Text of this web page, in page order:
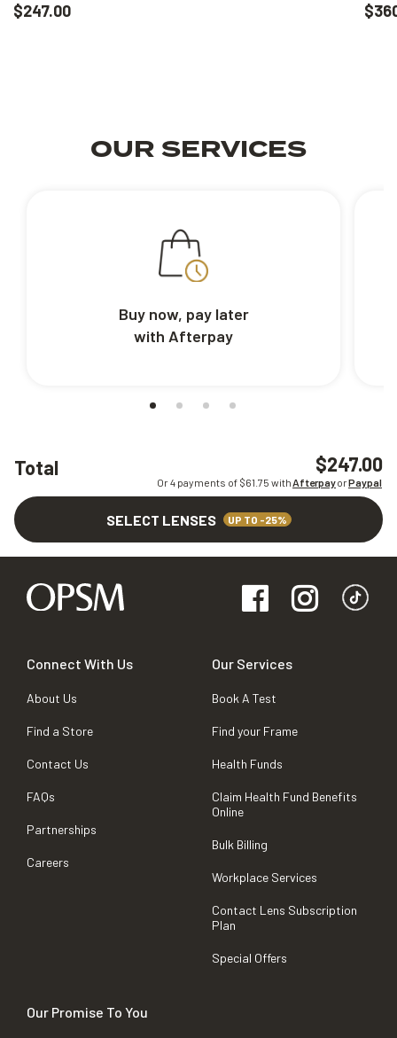
Total $247.00
Or 4 payments of $61.75 withAfterpayorPaypal
SELECT LENSES UP TO -25%
$247.00
OUR SERVICES
Buy now, pay later
with Afterpay
Connect With Us
About Us
Find a Store
Contact Us
FAQs
Partnerships
Careers
Our Services
Book A Test
Find your Frame
Health Funds
Claim Health Fund Benefits
Online
Bulk Billing
Workplace Services
Contact Lens Subscription
Plan
Special Offers
Our Promise To You